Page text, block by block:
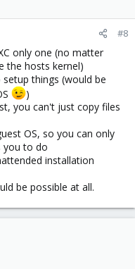
#8
only one (no matter
the hosts kernel)
things (would be
)
you can't just copy files
OS, so you can only
you to do
installation
be possible at all.